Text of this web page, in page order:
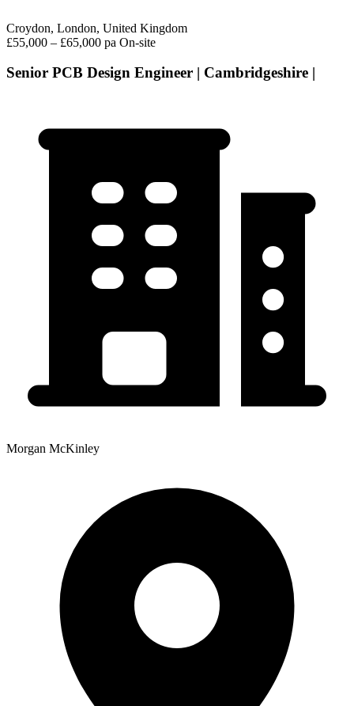
Croydon, London, United Kingdom
£55,000 – £65,000 pa On-site
Senior PCB Design Engineer | Cambridgeshire |
Morgan McKinley